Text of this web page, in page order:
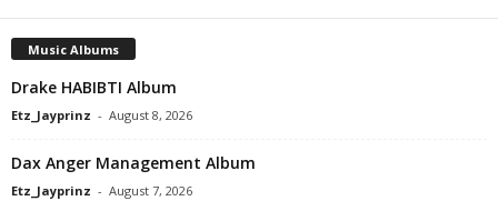
Music Albums
Drake HABIBTI Album
Etz_Jayprinz - August 8, 2026
Dax Anger Management Album
Etz_Jayprinz - August 7, 2026